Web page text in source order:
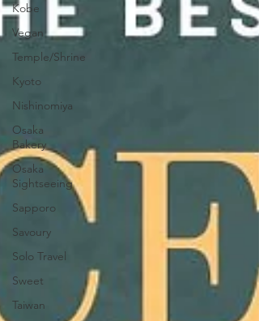
Kobe
Vegan
Temple/Shrine
Kyoto
Nishinomiya
Osaka
Bakery
Osaka
Sightseeing
Sapporo
Savoury
Solo Travel
Sweet
Taiwan